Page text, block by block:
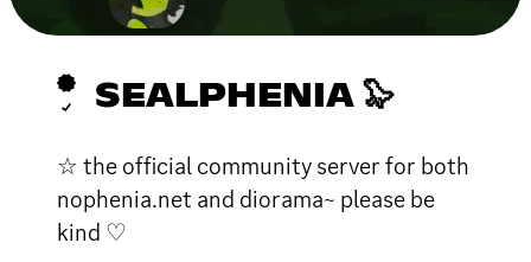
SEALPHENIA 🦭
☆ the official community server for both
nophenia.net and diorama~ please be
kind ♡